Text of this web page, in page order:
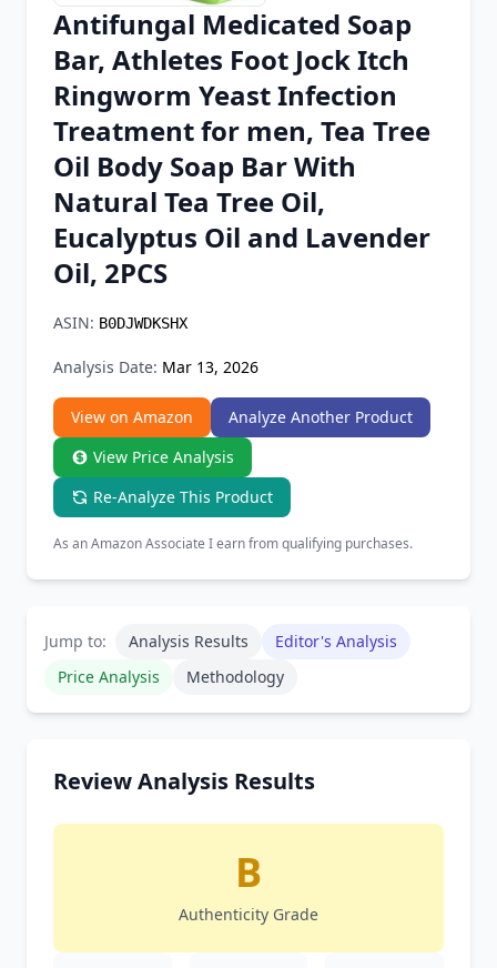
Chrome Extension
Firefox Add-on
Antifungal Medicated Soap
Bar, Athletes Foot Jock Itch
Ringworm Yeast Infection
Treatment for men, Tea Tree
Oil Body Soap Bar With
Natural Tea Tree Oil,
Eucalyptus Oil and Lavender
Oil, 2PCS
ASIN: B0DJWDKSHX
Analysis Date: Mar 13, 2026
View on Amazon
Analyze Another Product
View Price Analysis
Re-Analyze This Product
As an Amazon Associate I earn from qualifying purchases.
Jump to: Analysis Results
Editor's Analysis
Price Analysis
Methodology
Review Analysis Results
B
Authenticity Grade